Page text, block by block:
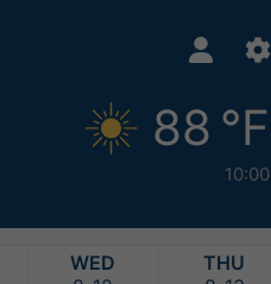
88 °F
10:00
WED
THU